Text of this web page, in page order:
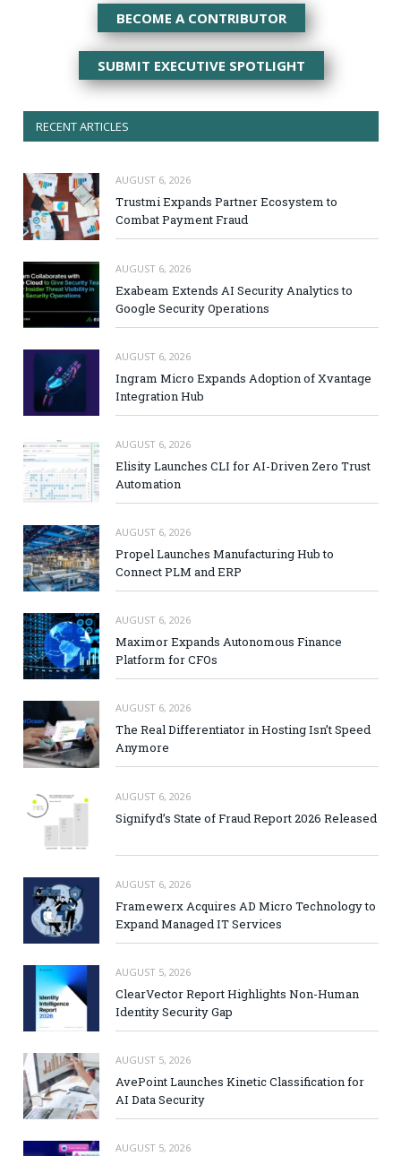
BECOME A CONTRIBUTOR
SUBMIT EXECUTIVE SPOTLIGHT
RECENT ARTICLES
AUGUST 6, 2026
Trustmi Expands Partner Ecosystem to
Combat Payment Fraud
AUGUST 6, 2026
Exabeam Extends AI Security Analytics to
Google Security Operations
AUGUST 6, 2026
Ingram Micro Expands Adoption of Xvantage
Integration Hub
AUGUST 6, 2026
Elisity Launches CLI for AI-Driven Zero Trust
Automation
AUGUST 6, 2026
Propel Launches Manufacturing Hub to
Connect PLM and ERP
AUGUST 6, 2026
Maximor Expands Autonomous Finance
Platform for CFOs
AUGUST 6, 2026
The Real Differentiator in Hosting Isn’t Speed
Anymore
AUGUST 6, 2026
Signifyd’s State of Fraud Report 2026 Released
AUGUST 6, 2026
Framewerx Acquires AD Micro Technology to
Expand Managed IT Services
AUGUST 5, 2026
ClearVector Report Highlights Non-Human
Identity Security Gap
AUGUST 5, 2026
AvePoint Launches Kinetic Classification for
AI Data Security
AUGUST 5, 2026